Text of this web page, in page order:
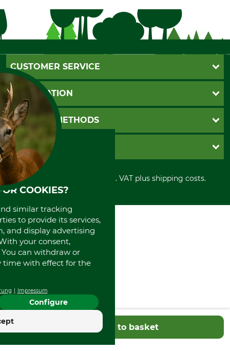
Add to basket
CUSTOMER SERVICE
Questions and Answers
Catalog order
Newsletter registration
Contact
Cookie settings
INFORMATION
GTC
Imprint
Shipment
Privacy policy
Cancellation policy
Withdrawal form
Disposal and environment
PAYMENT METHODS
Invoice
PayPal
Cash on delivery
Credit Card
Prepayment
Direct Debit
GRUBE KG
Retail store
Power tools shop
History
International
Portrait
About us
All prices in Euro and incl. VAT plus shipping costs.
COOKIES?
similar tracking
to provide its services,
and display advertising
your consent,
can withdraw or
time with effect for the
Impressum
Configure